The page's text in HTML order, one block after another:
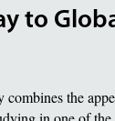
to
the